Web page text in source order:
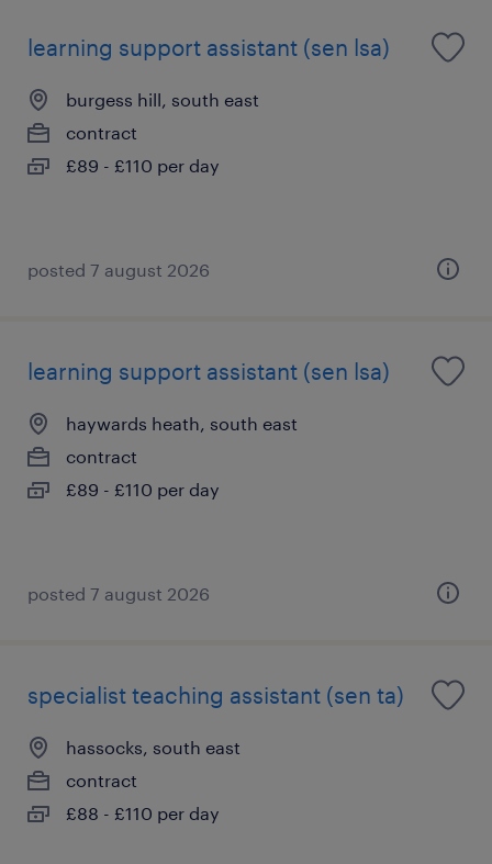
learning support assistant (sen lsa)
burgess hill, south east
contract
£89 - £110 per day
posted 7 august 2026
learning support assistant (sen lsa)
haywards heath, south east
contract
£89 - £110 per day
posted 7 august 2026
specialist teaching assistant (sen ta)
hassocks, south east
contract
£88 - £110 per day